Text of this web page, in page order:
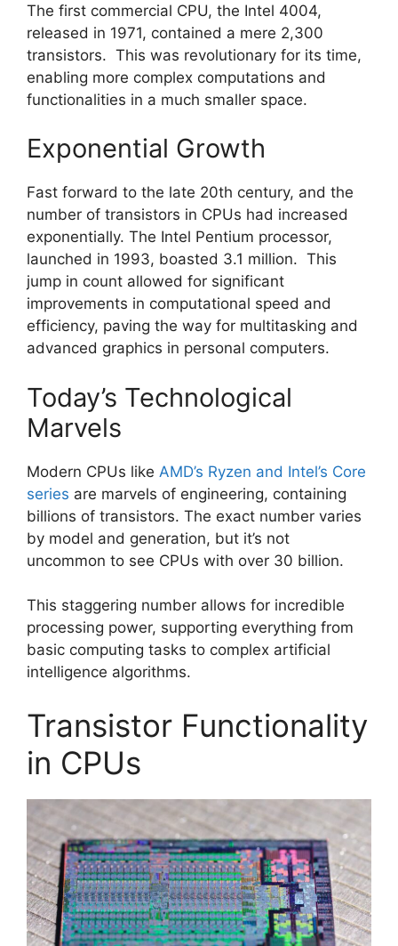
The first commercial CPU, the Intel 4004,
released in 1971, contained a mere 2,300
transistors. This was revolutionary for its time,
enabling more complex computations and
functionalities in a much smaller space.
Exponential Growth
Fast forward to the late 20th century, and the
number of transistors in CPUs had increased
exponentially. The Intel Pentium processor,
launched in 1993, boasted 3.1 million. This
jump in count allowed for significant
improvements in computational speed and
efficiency, paving the way for multitasking and
advanced graphics in personal computers.
Today’s Technological
Marvels
Modern CPUs like AMD’s Ryzen and Intel’s Core
series are marvels of engineering, containing
billions of transistors. The exact number varies
by model and generation, but it’s not
uncommon to see CPUs with over 30 billion.
This staggering number allows for incredible
processing power, supporting everything from
basic computing tasks to complex artificial
intelligence algorithms.
Transistor Functionality
in CPUs